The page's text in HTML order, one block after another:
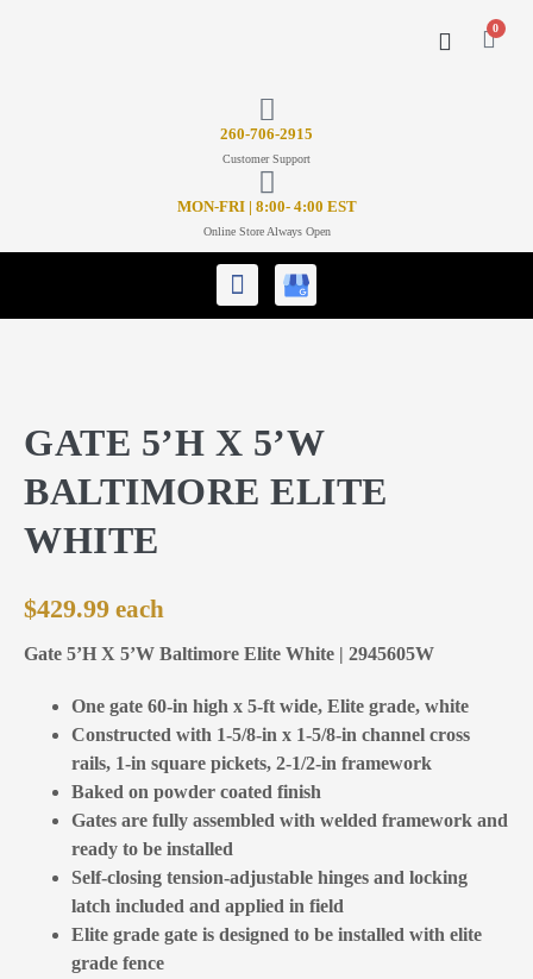
0
260-706-2915
Customer Support
MON-FRI | 8:00- 4:00 EST
Online Store Always Open
GATE 5’H X 5’W
BALTIMORE ELITE
WHITE
$429.99
Gate 5’H X 5’W Baltimore Elite White | 2945605W
One gate 60-in high x 5-ft wide, Elite grade, white
Constructed with 1-5/8-in x 1-5/8-in channel cross
rails, 1-in square pickets, 2-1/2-in framework
Baked on powder coated finish
Gates are fully assembled with welded framework and
ready to be installed
Self-closing tension-adjustable hinges and locking
latch included and applied in field
Elite grade gate is designed to be installed with elite
grade fence